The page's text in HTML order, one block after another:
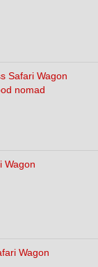
Safari Wagon
nomad
Wagon
Wagon